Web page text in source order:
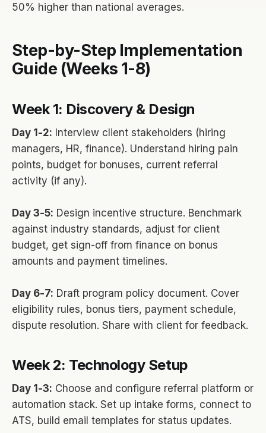
50% higher than national averages.
Step-by-Step Implementation
Guide (Weeks 1-8)
Week 1: Discovery & Design
Day 1-2: Interview client stakeholders (hiring
managers, HR, finance). Understand hiring pain
points, budget for bonuses, current referral
activity (if any).
Day 3-5: Design incentive structure. Benchmark
against industry standards, adjust for client
budget, get sign-off from finance on bonus
amounts and payment timelines.
Day 6-7: Draft program policy document. Cover
eligibility rules, bonus tiers, payment schedule,
dispute resolution. Share with client for feedback.
Week 2: Technology Setup
Day 1-3: Choose and configure referral platform or
automation stack. Set up intake forms, connect to
ATS, build email templates for status updates.